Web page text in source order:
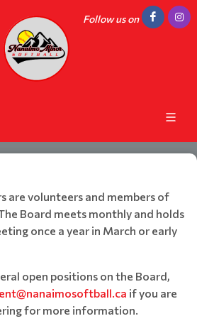
Follow us on
are volunteers and members of
Board meets monthly and holds
once a year in March or early
open positions on the Board,
if you are
for more information.